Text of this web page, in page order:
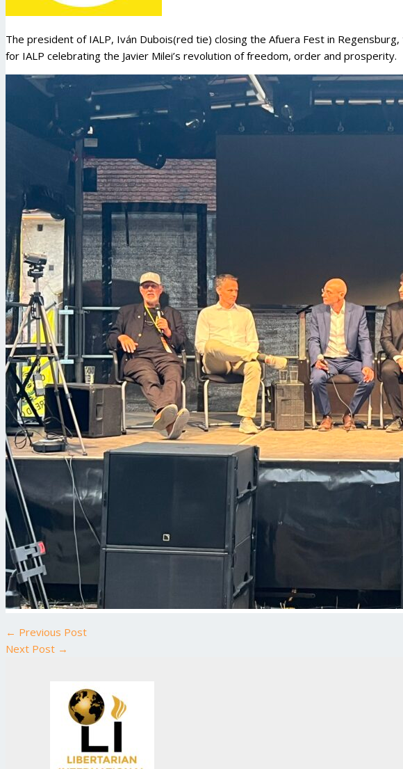
The president of IALP, Iván Dubois(red tie) closing the Afuera Fest in
for IALP celebrating the Javier Milei’s revolution of freedom, order and prosperity.
← Previous Post
Next Post →